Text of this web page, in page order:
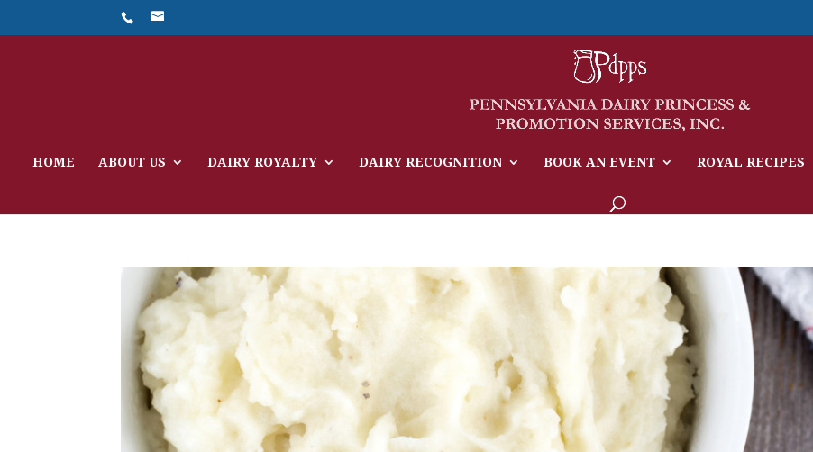
HOME ABOUT US DAIRY ROYALTY DAIRY RECOGNITION BOOK AN EVENT ROYAL RECIPES